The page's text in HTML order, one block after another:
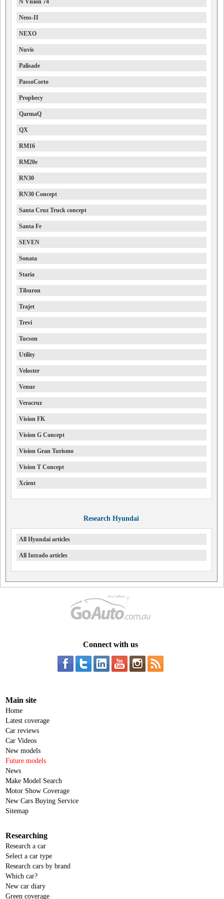
N Vision 74
Neos-II
NEXO
Nuvis
Palisade
PassoCorto
Prophecy
QarmaQ
QX
RM16
RM20e
RN30
RN30 Concept
Santa Cruz Truck concept
Santa Fe
SEVEN
Sonata
Staria
Tiburon
Trajet
Trevi
Tucson
Utility
Veloster
Venue
Veracruz
Vision FK
Vision G Concept
Vision Gran Turismo
Vision T Concept
Xcient
Research Hyundai
All Hyundai articles
All Intrado articles
Connect with us
Main site
Home
Latest coverage
Car reviews
Car Videos
New models
Future models
News
Make Model Search
Motor Show Coverage
New Cars Buying Service
Sitemap
Researching
Research a car
Select a car type
Research cars by brand
Which car?
New car diary
Green coverage